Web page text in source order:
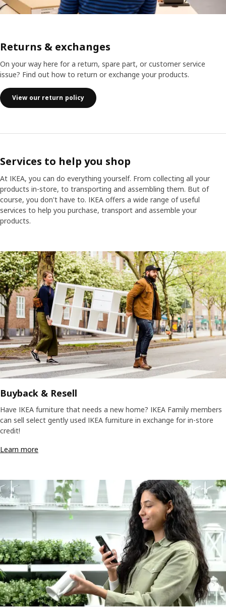
Returns & exchanges
On your way here for a return, spare part, or customer service
issue? Find out how to return or exchange your products.
View our return policy
Services to help you shop
At IKEA, you can do everything yourself. From collecting all your
products in-store, to transporting and assembling them. But of
course, you don't have to. IKEA offers a wide range of useful
services to help you purchase, transport and assemble your
products.
Buyback & Resell
Have IKEA furniture that needs a new home? IKEA Family members
can sell select gently used IKEA furniture in exchange for in-store
credit!
Learn more